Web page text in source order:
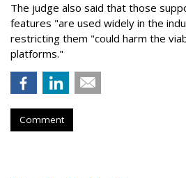
The judge also said that those
features "are used widely in the
restricting them "could harm the
platforms."
Comment